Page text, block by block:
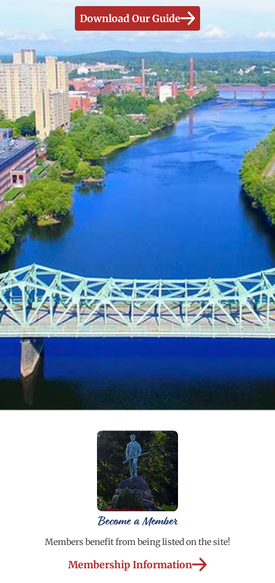
Download Our Guide
Become a Member
Members benefit from being listed on the site!
Membership Information